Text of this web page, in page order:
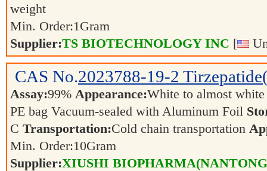
weight
Min. Order:1Gram
Supplier:TS BIOTECHNOLOGY INC [
CAS No.2023788-19-2
Assay:99% Appearance:White to almost
PE bag Vacuum-sealed with Aluminum Foil
C Transportation:Cold chain transportation
Min. Order:10Gram
Supplier:XIUSHI